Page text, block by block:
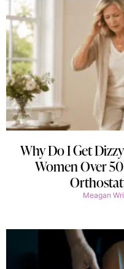
Why Do I Get
Women Over
Meagan